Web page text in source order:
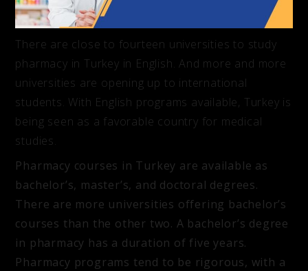
There are close to fourteen universities to study
pharmacy in Turkey in English. And more and more
universities are opening up to international
students. With English programs available, Turkey is
being seen as a favorable country for medical
studies.
Pharmacy courses in Turkey are available as
bachelor’s, master’s, and doctoral degrees.
There are more universities offering bachelor’s
courses than the other two. A bachelor’s degree
in pharmacy has a duration of five years.
Pharmacy programs tend to be rigorous, with a